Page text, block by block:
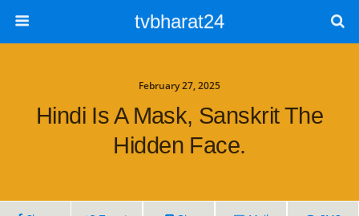
tvbharat24
February 27, 2025
Hindi Is A Mask, Sanskrit The
Hidden Face.